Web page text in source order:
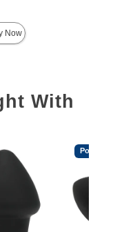
Now
With
Popular